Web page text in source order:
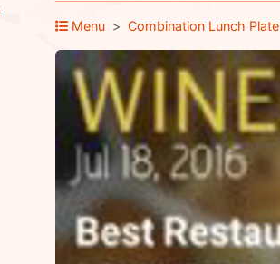
Menu Combination Lunch Plate